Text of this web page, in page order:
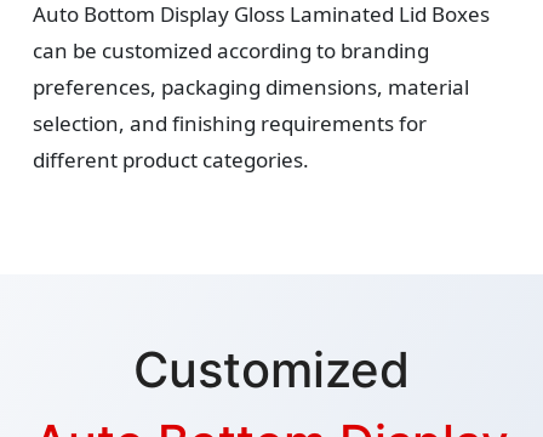
Auto Bottom Display Gloss Laminated Lid Boxes
can be customized according to branding
preferences, packaging dimensions, material
selection, and finishing requirements for
different product categories.
Customized